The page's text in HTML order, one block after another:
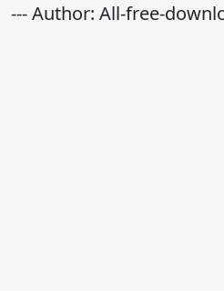
--- Author: All-free-